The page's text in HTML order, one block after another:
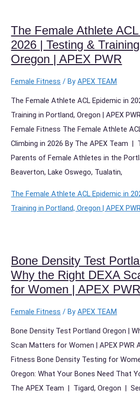
The Female Athlete
2026 | Testing &
Oregon | APEX PWR
Female Fitness / ByAPEX TEAM
The Female Athlete ACL Epidemic in
Training in Portland, Oregon | APEX
Female Fitness The Female Athlete
Climbing in 2026 By The APEX Team
Parents of Female Athletes in the
Beaverton, Lake Oswego, Tualatin,
The Female Athlete ACL Epidemic in
Training in Portland, Oregon | APEX
Bone Density Test
Why the Right DEXA
for Women | APEX PWR
Female Fitness / ByAPEX TEAM
Bone Density Test Portland Oregon |
Scan Matters for Women | APEX PWR
Fitness Bone Density Testing for
Oregon: What Your Bones Need That
The APEX Team | Tigard, Oregon |